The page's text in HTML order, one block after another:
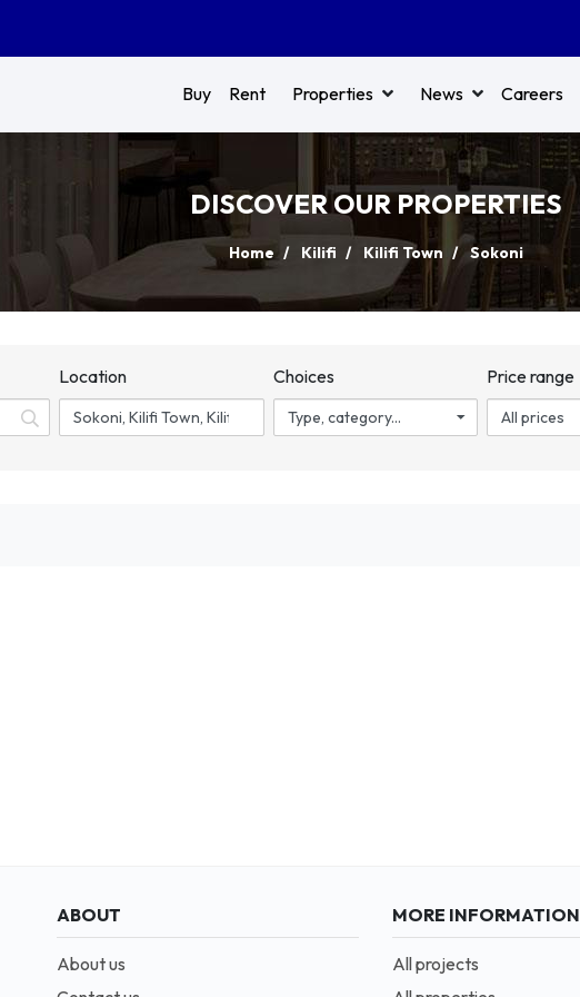
Buy Rent Properties News Careers
DISCOVER OUR PROPERTIES
Home Kilifi Kilifi Town Sokoni
Location Choices
Type, category...
Price range
All prices
ABOUT
About us
MORE INFORMATION
All projects